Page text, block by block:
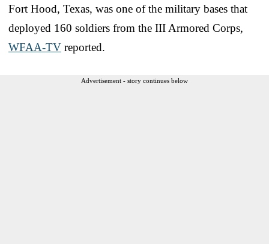
Fort Hood, Texas, was one of the military bases that
deployed 160 soldiers from the III Armored Corps,
WFAA-TV reported.
Advertisement - story continues below